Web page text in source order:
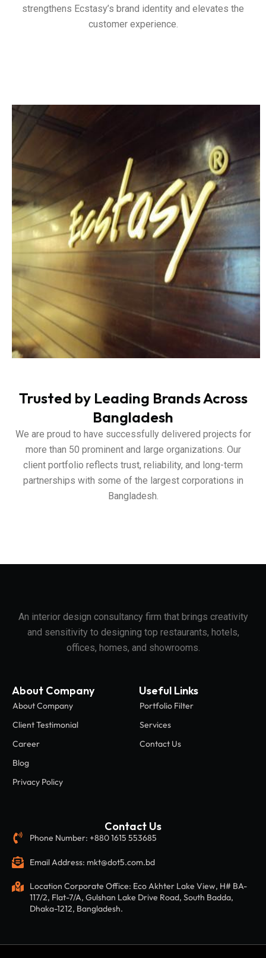
strengthens Ecstasy’s brand identity and elevates the
customer experience.
Trusted by Leading Brands Across
Bangladesh
We are proud to have successfully delivered projects for
more than 50 prominent and large organizations. Our
client portfolio reflects trust, reliability, and long-term
partnerships with some of the largest corporations in
Bangladesh.
An interior design consultancy firm that brings creativity
and sensitivity to designing top restaurants, hotels,
offices, homes, and showrooms.
About Company
About Company
Client Testimonial
Career
Blog
Privacy Policy
Useful Links
Portfolio Filter
Services
Contact Us
Contact Us
Phone Number: +880 1615 553685
Email Address: mkt@dot5.com.bd
Location Corporate Office: Eco Akhter Lake View, H# BA-
117/2, Flat-7/A, Gulshan Lake Drive Road, South Badda,
Dhaka-1212, Bangladesh.